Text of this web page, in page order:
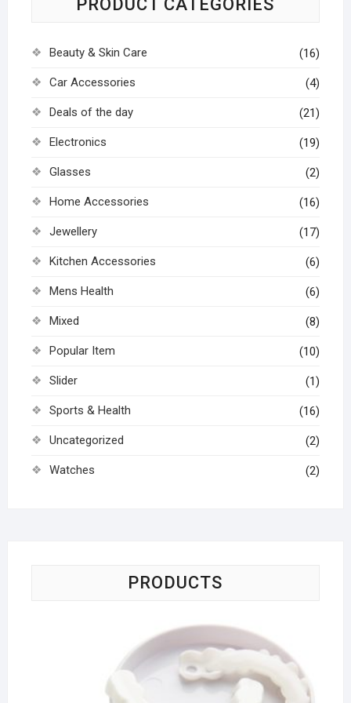
PRODUCT CATEGORIES
Beauty & Skin Care (16)
Car Accessories (4)
Deals of the day (21)
Electronics (19)
Glasses (2)
Home Accessories (16)
Jewellery (17)
Kitchen Accessories (6)
Mens Health (6)
Mixed (8)
Popular Item (10)
Slider (1)
Sports & Health (16)
Uncategorized (2)
Watches (2)
PRODUCTS